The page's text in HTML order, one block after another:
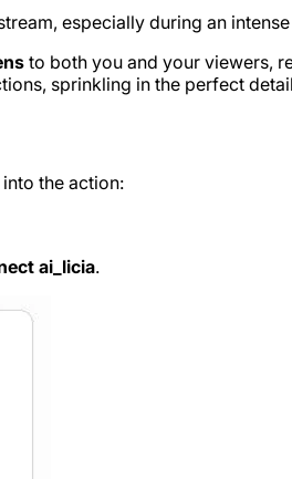
especially during an
to both you and your viewers,
sprinkling in the perfect
the action:
ai_licia.